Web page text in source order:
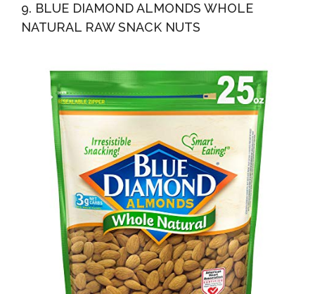
9. BLUE DIAMOND ALMONDS WHOLE
NATURAL RAW SNACK NUTS